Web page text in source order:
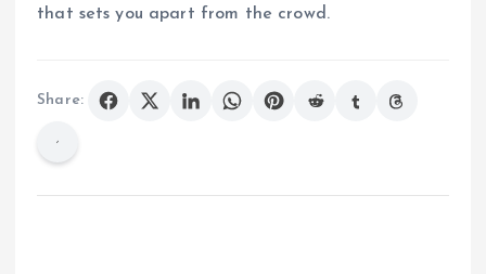
that sets you apart from the crowd.
Share: